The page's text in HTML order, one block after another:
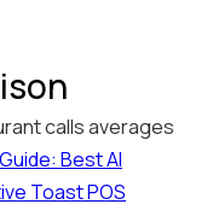
calls averages
Best AI
Toast POS